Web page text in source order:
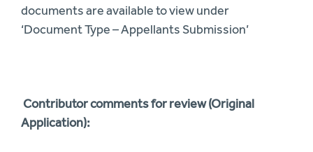
documents are available to view under
‘Document Type – Appellants Submission’
Contributor comments for review (Original
Application):